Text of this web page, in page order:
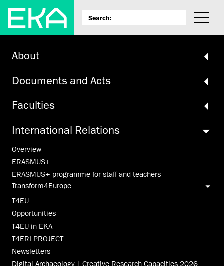
About
Documents and Acts
Faculties
International Relations
Overview
ERASMUS+
ERASMUS+ programme for staff and teachers
Transform4Europe
T4EU
Opportunities
T4EU in EKA
T4ERI PROJECT
Newsletters
Digital Archaeology | Creative Research Capacities 2026